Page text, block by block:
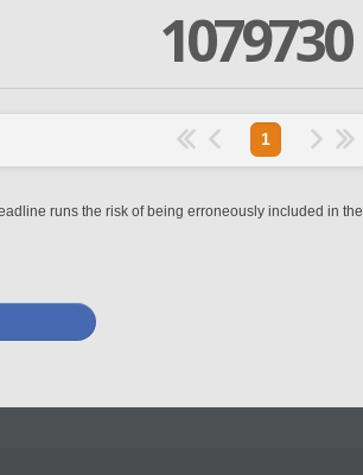
1079730
1
runs the risk of being erroneously included in the